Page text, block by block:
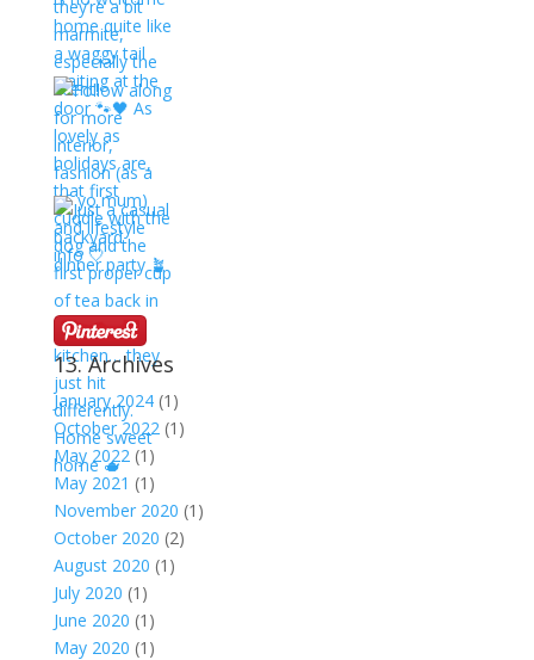
13. Archives
January 2024(1)
October 2022(1)
May 2022(1)
May 2021 (1)
November 2020 (1)
October 2020 (2)
August 2020 (1)
July 2020 (1)
June 2020 (1)
May 2020 (1)